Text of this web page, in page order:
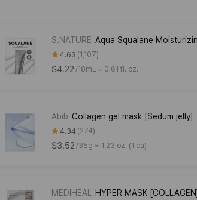
S.NATURE Aqua Squalane
4.63 1,107
$4.22 /18mL ≈ 0.61 fl. oz.
Abib Collagen gel mask [Sedum jelly]
4.34 274
$3.52 /35g ≈ 1.23 oz. (1 ea)
MEDIHEAL HYPER MASK